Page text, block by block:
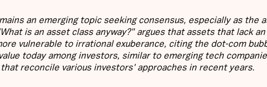
an emerging topic seeking consensus, especially as the
is an asset class anyway?" argues that assets that lack
vulnerable to irrational exuberance, citing the dot-com
today among investors, similar to emerging tech
reconcile various investors' approaches in recent years.